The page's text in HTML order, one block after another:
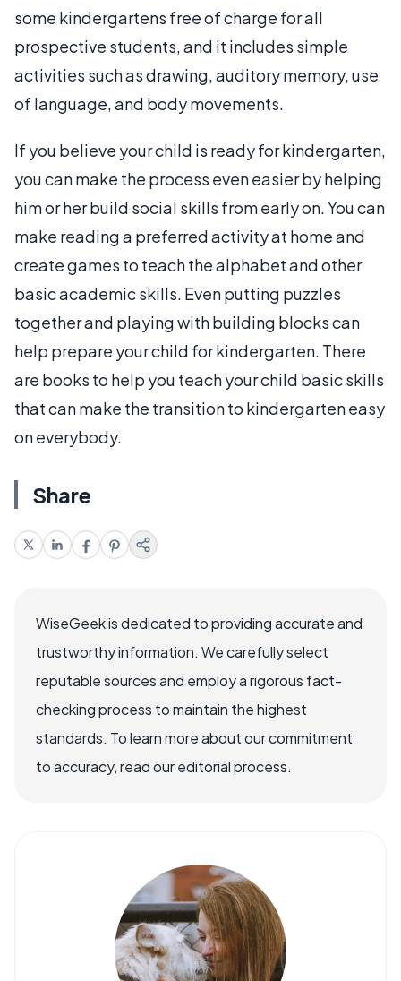
some kindergartens free of charge for all
prospective students, and it includes simple
activities such as drawing, auditory memory, use
of language, and body movements.
If you believe your child is ready for kindergarten,
you can make the process even easier by helping
him or her build social skills from early on. You can
make reading a preferred activity at home and
create games to teach the alphabet and other
basic academic skills. Even putting puzzles
together and playing with building blocks can
help prepare your child for kindergarten. There
are books to help you teach your child basic skills
that can make the transition to kindergarten easy
on everybody.
Share
WiseGeek is dedicated to providing accurate and
trustworthy information. We carefully select
reputable sources and employ a rigorous fact-
checking process to maintain the highest
standards. To learn more about our commitment
to accuracy, read our editorial process.